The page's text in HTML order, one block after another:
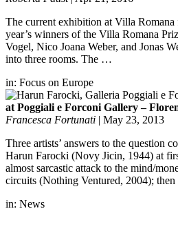
The current exhibition at Villa Romana
year’s winners of the Villa Romana
Vogel, Nico Joana Weber, and Jonas
into three rooms. The …
in: Focus on Europe
at Poggiali e Forconi Gallery –
Francesca Fortunati | May 23, 2013
Three artists’ answers to the question
Harun Farocki (Novy Jicin, 1944) at
almost sarcastic attack to the mind/
circuits (Nothing Ventured, 2004);
in: News